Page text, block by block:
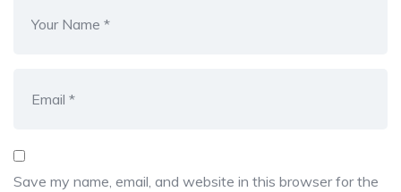
Save my name, email, and website in this browser for the